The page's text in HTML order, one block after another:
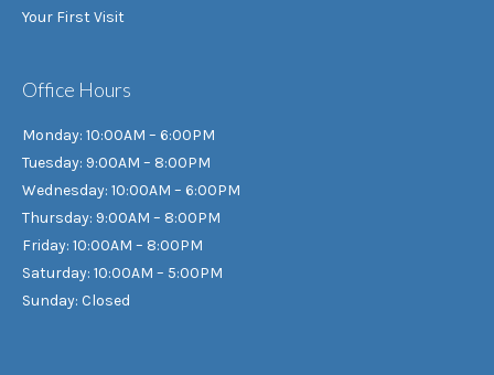
Your First Visit
Office Hours
Monday: 10:00AM – 6:00PM
Tuesday: 9:00AM – 8:00PM
Wednesday: 10:00AM – 6:00PM
Thursday: 9:00AM – 8:00PM
Friday: 10:00AM – 8:00PM
Saturday: 10:00AM – 5:00PM
Sunday: Closed